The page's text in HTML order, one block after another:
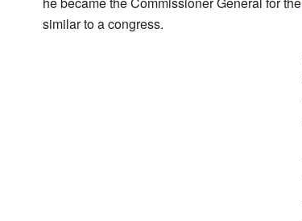
similar to a congress.